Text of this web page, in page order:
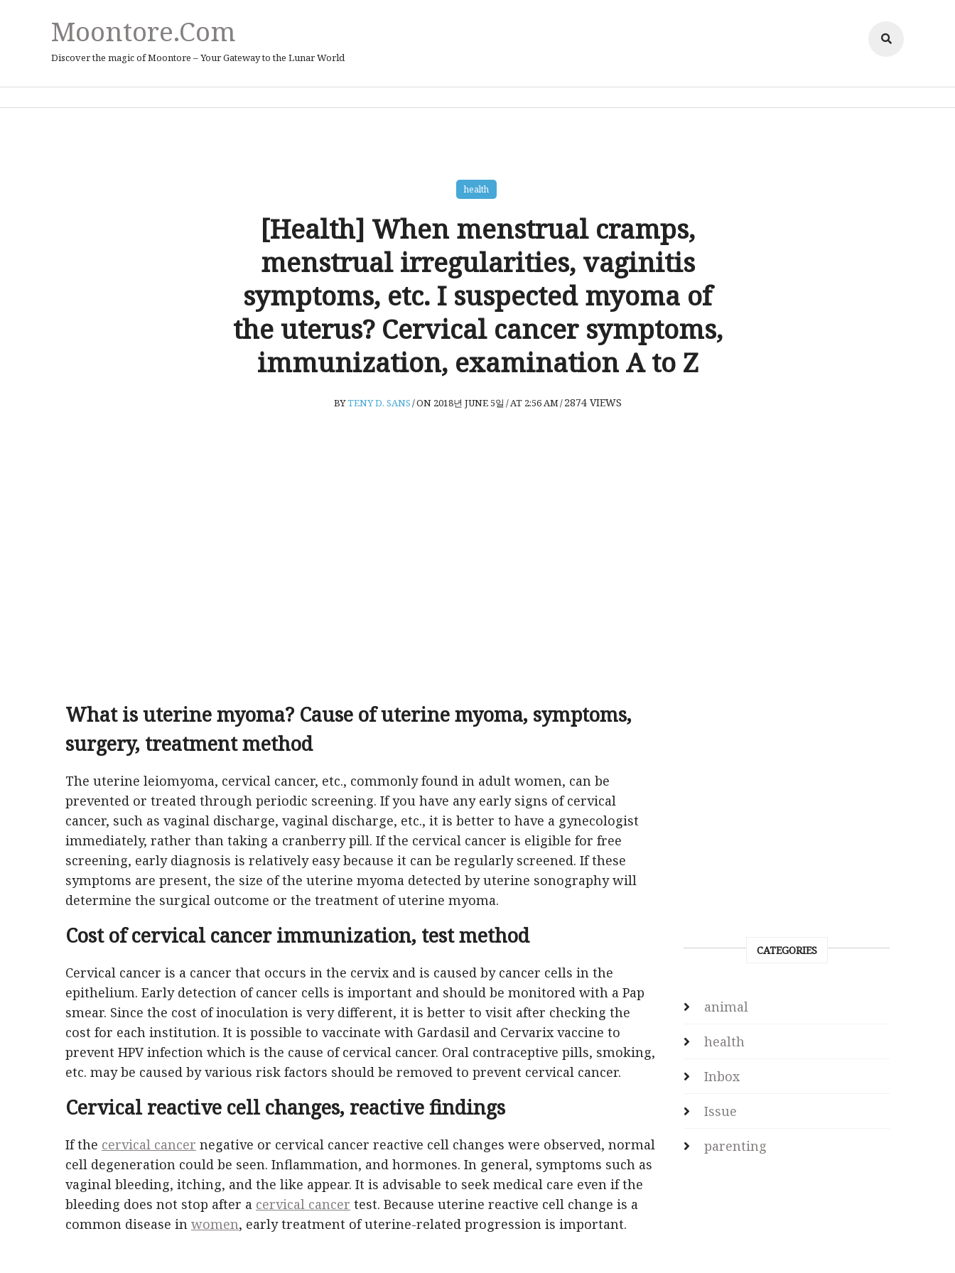
Moontore.com
Discover the magic of Moontore – Your Gateway to the Lunar World
health
[Health] When menstrual cramps,
menstrual irregularities, vaginitis
symptoms, etc. I suspected myoma of
the uterus? Cervical cancer symptoms,
immunization, examination A to Z
BYTENY D. SANS/ON 2018년 JUNE 5일 /AT 2:56 AM/2874 VIEWS
What is uterine myoma? Cause of uterine myoma, symptoms,
surgery, treatment method
The uterine leiomyoma, cervical cancer, etc., commonly found in adult women, can be
prevented or treated through periodic screening. If you have any early signs of cervical
cancer, such as vaginal discharge, vaginal discharge, etc., it is better to have a gynecologist
immediately, rather than taking a cranberry pill. If the cervical cancer is eligible for free
screening, early diagnosis is relatively easy because it can be regularly screened. If these
symptoms are present, the size of the uterine myoma detected by uterine sonography will
determine the surgical outcome or the treatment of uterine myoma.
Cost of cervical cancer immunization, test method
Cervical cancer is a cancer that occurs in the cervix and is caused by cancer cells in the
epithelium. Early detection of cancer cells is important and should be monitored with a Pap
smear. Since the cost of inoculation is very different, it is better to visit after checking the
cost for each institution. It is possible to vaccinate with Gardasil and Cervarix vaccine to
prevent HPV infection which is the cause of cervical cancer. Oral contraceptive pills, smoking,
etc. may be caused by various risk factors should be removed to prevent cervical cancer.
Cervical reactive cell changes, reactive findings
If the cervical cancer negative or cervical cancer reactive cell changes were observed, normal
cell degeneration could be seen. Inflammation, and hormones. In general, symptoms such as
vaginal bleeding, itching, and the like appear. It is advisable to seek medical care even if the
bleeding does not stop after a cervical cancer test. Because uterine reactive cell change is a
common disease in women, early treatment of uterine-related progression is important.
CATEGORIES
animal
health
Inbox
Issue
parenting